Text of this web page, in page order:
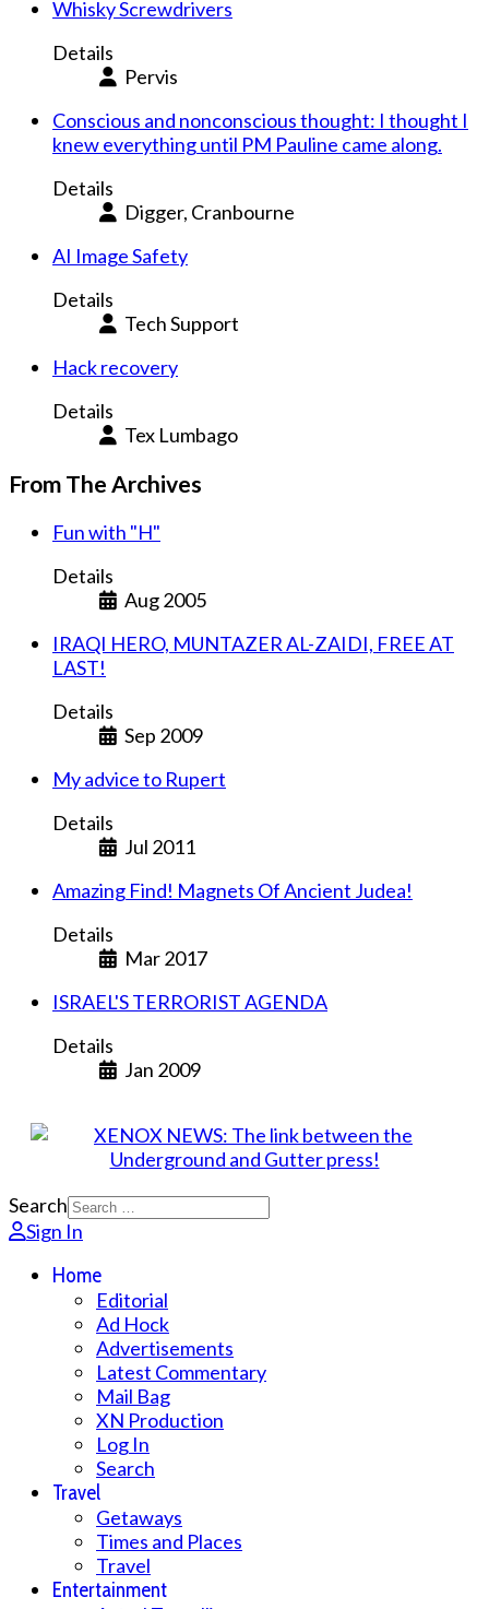
Whisky Screwdrivers
Details
Pervis
Conscious and nonconscious thought: I thought I
knew everything until PM Pauline came along.
Details
Digger, Cranbourne
AI Image Safety
Details
Tech Support
Hack recovery
Details
Tex Lumbago
From The Archives
Fun with "H"
Details
Aug 2005
IRAQI HERO, MUNTAZER AL-ZAIDI, FREE AT
LAST!
Details
Sep 2009
My advice to Rupert
Details
Jul 2011
Amazing Find! Magnets Of Ancient Judea!
Details
Mar 2017
ISRAEL'S TERRORIST AGENDA
Details
Jan 2009
Search
Sign In
Home
Editorial
Ad Hock
Advertisements
Latest Commentary
Mail Bag
XN Production
Log In
Search
Travel
Getaways
Times and Places
Travel
Entertainment